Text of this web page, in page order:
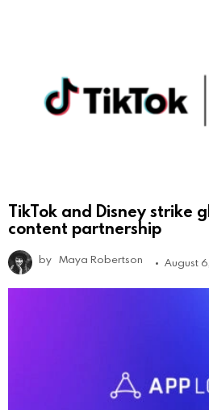
TikTok and Disney strike
content partnership
by Maya Robertson August